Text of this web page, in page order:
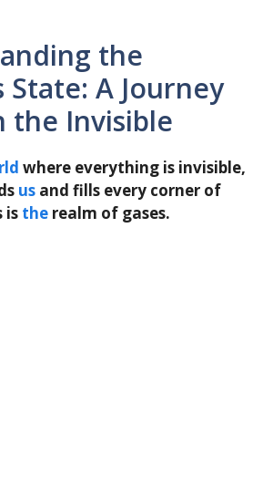
the
State: A Journey
the Invisible
where everything is invisible,
us and fills every corner of
is the realm of gases.